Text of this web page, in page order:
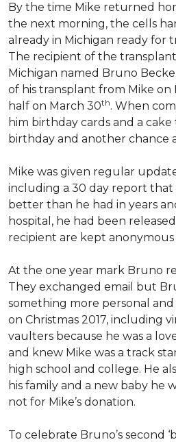
By the time Mike returned
the next morning, the cells
already in Michigan ready for
The recipient of the transplant
Michigan named Bruno
of his transplant from Mike on
half on March 30th. When
him birthday cards and a cake
birthday and another chance
Mike was given regular
including a 30 day report that
better than he had in years
hospital, he had been
recipient are kept anonymous
At the one year mark Bruno
They exchanged email but
something more personal
on Christmas 2017, including
vaulters because he was a
and knew Mike was a track
high school and college. He
his family and a new baby he
not for Mike’s donation.
To celebrate Bruno’s second